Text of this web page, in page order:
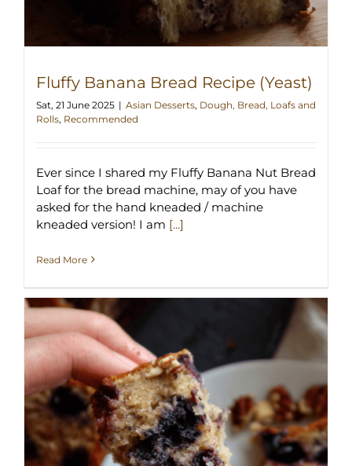
Fluffy Banana Bread Recipe (Yeast)
Sat, 21 June 2025 | Asian Desserts, Dough, Bread, Loafs and
Rolls, Recommended
Ever since I shared my Fluffy Banana Nut Bread
Loaf for the bread machine, may of you have
asked for the hand kneaded / machine
kneaded version! I am [...]
Read More